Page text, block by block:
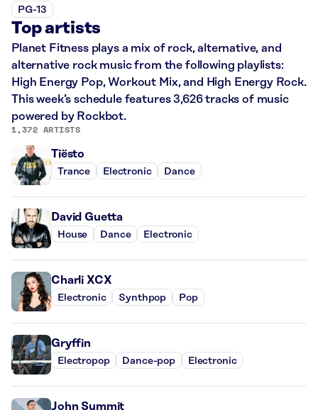
PG-13
Top artists
Planet Fitness plays a mix of rock, alternative, and
alternative rock music from the following playlists:
High Energy Pop, Workout Mix, and High Energy Rock.
This week’s schedule features 3,626 tracks of music
powered by Rockbot.
1,372 ARTISTS
Tiësto
Trance Electronic Dance
David Guetta
House Dance Electronic
Charli XCX
Electronic Synthpop Pop
Gryffin
Electropop Dance-pop Electronic
John Summit